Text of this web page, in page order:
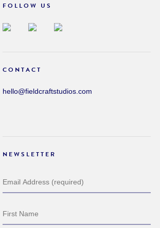
FOLLOW US
CONTACT
hello@fieldcraftstudios.com
NEWSLETTER